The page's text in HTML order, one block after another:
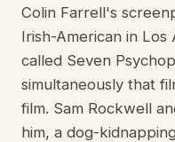
Colin Farrell's
Irish-American in
called Seven
simultaneously that
film. Sam Rockwell
him, a dog-